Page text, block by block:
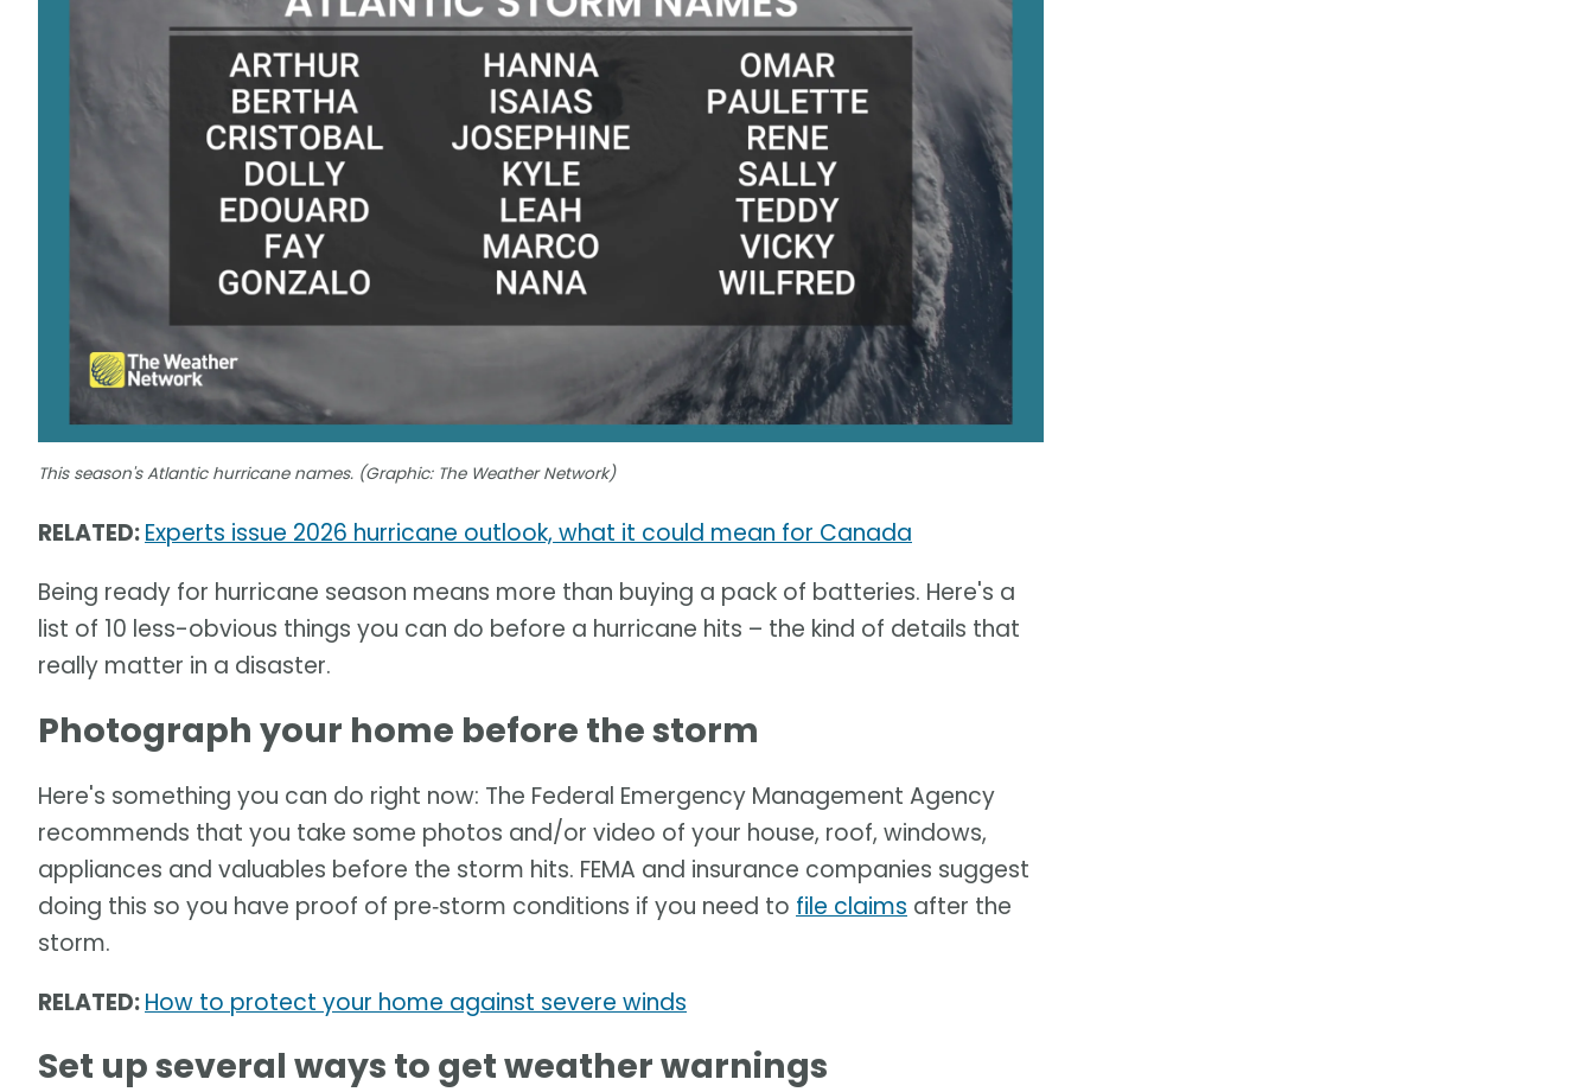
This season's Atlantic hurricane names. (Graphic: The Weather Network)
RELATED:Experts issue 2026 hurricane outlook, what it could mean for Canada
Being ready for hurricane season means more than buying a pack of batteries. Here's a
list of 10 less-obvious things you can do before a hurricane hits – the kind of details that
really matter in a disaster.
Photograph your home before the storm
Here's something you can do right now: The Federal Emergency Management Agency
recommends that you take some photos and/or video of your house, roof, windows,
appliances and valuables before the storm hits. FEMA and insurance companies suggest
doing this so you have proof of pre‑storm conditions if you need to file claims after the
storm.
RELATED:How to protect your home against severe winds
Set up several ways to get weather warnings